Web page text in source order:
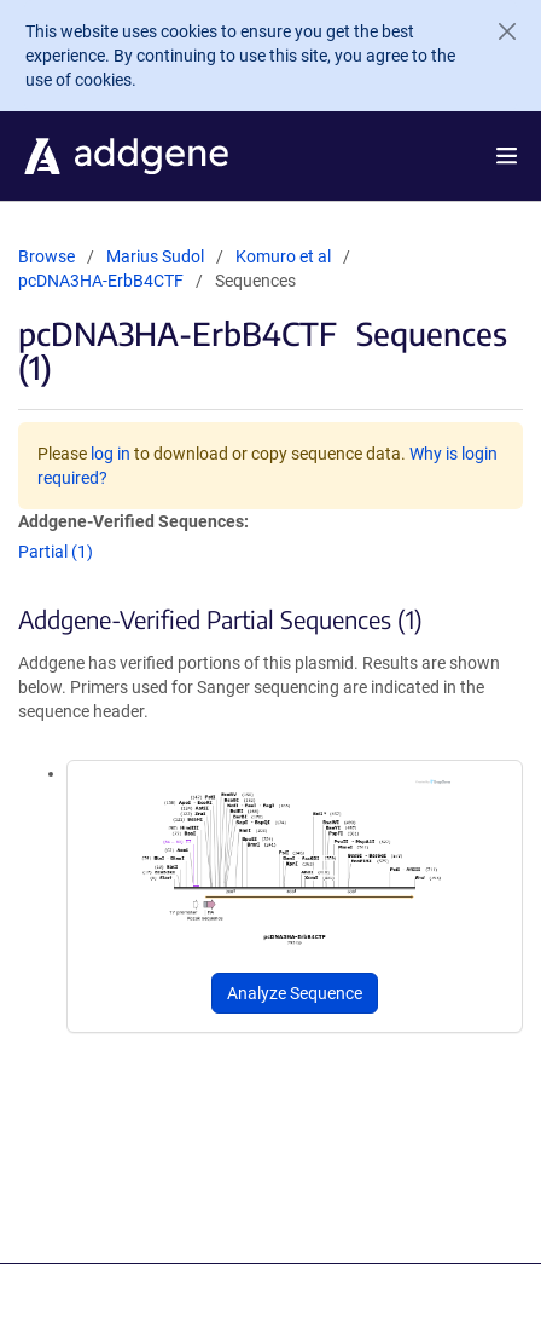
Skip to main content
This website uses cookies to ensure you get the best
experience. By continuing to use this site, you agree to the
use of cookies.
Browse Marius Sudol
Komuro et al
pcDNA3HA-ErbB4CTF
Sequences
pcDNA3HA-ErbB4CTF Sequences
(1)
Please log in to download or copy sequence data. Why is login
required?
Addgene-Verified Sequences:
Partial (1)
Addgene-Verified Partial Sequences (1)
Addgene has verified portions of this plasmid. Results are shown
below. Primers used for Sanger sequencing are indicated in the
sequence header.
Analyze Sequence